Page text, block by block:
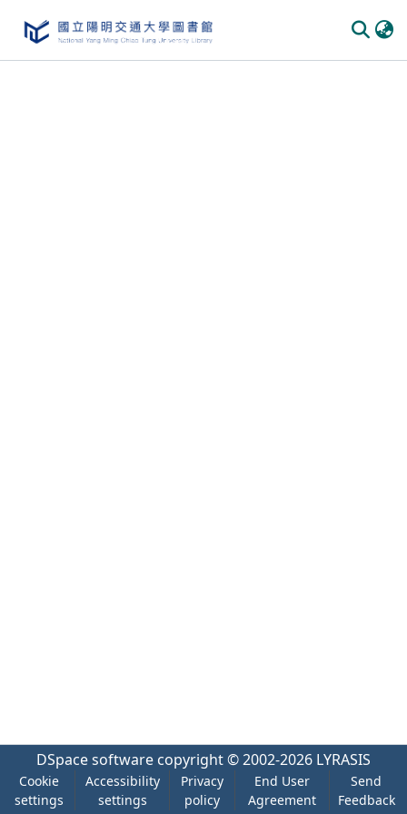
DSpace software copyright © 2002-2026 LYRASIS
Cookie
settings
Accessibility
settings
Privacy
policy
End User
Agreement
Send
Feedback